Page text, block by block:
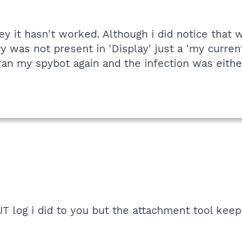
it hasn't worked. Although i did notice that
was not present in 'Display' just a 'my
my spybot again and the infection was
log i did to you but the attachment tool